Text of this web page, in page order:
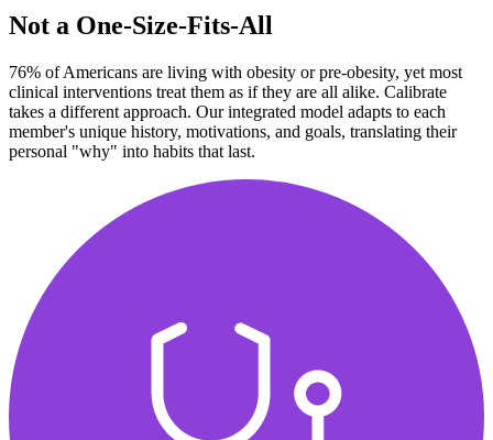
Not a One-Size-Fits-All
76% of Americans are living with obesity or pre-obesity, yet most
clinical interventions treat them as if they are all alike. Calibrate
takes a different approach. Our integrated model adapts to each
member's unique history, motivations, and goals, translating their
personal "why" into habits that last.